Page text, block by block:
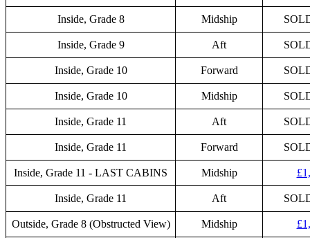
Inside, Grade 8 Midship
Inside, Grade 9 Aft
Inside, Grade 10 Forward
Inside, Grade 10 Midship
Inside, Grade 11 Aft
Inside, Grade 11 Forward
Inside, Grade 11 - LAST CABINS Midship
Inside, Grade 11 Aft
Outside, Grade 8 (Obstructed View) Midship